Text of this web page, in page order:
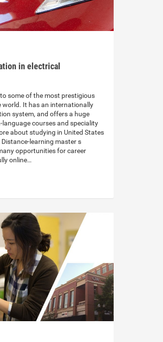
in electrical
to some of the most prestigious
world. It has an internationally
system, and offers a huge
language courses and speciality
about studying in United States
learning master s
opportunities for career
online…